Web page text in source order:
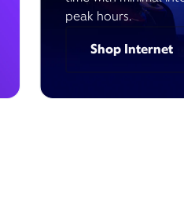
peak hours.
Shop Internet